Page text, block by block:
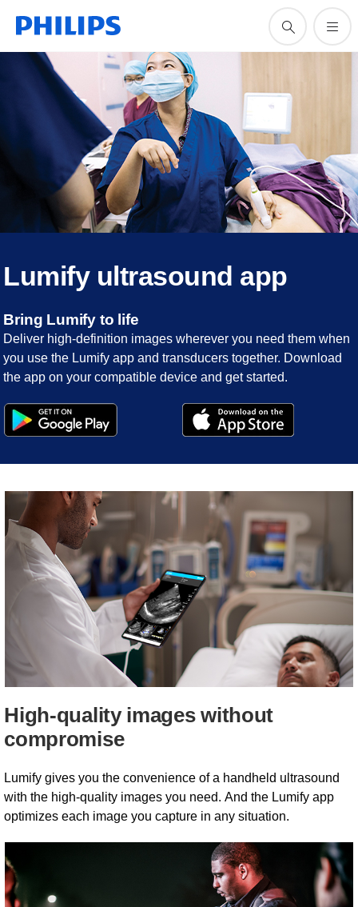
Lumify ultrasound app
Bring Lumify to life
Deliver high-definition images wherever you need them when
you use the Lumify app and transducers together. Download
the app on your compatible device and get started.
High-quality images without
compromise
Lumify gives you the convenience of a handheld ultrasound
with the high-quality images you need. And the Lumify app
optimizes each image you capture in any situation.